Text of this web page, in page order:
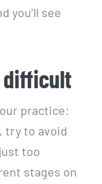
you’ll see
difficult
practice:
try to avoid
too
stages on